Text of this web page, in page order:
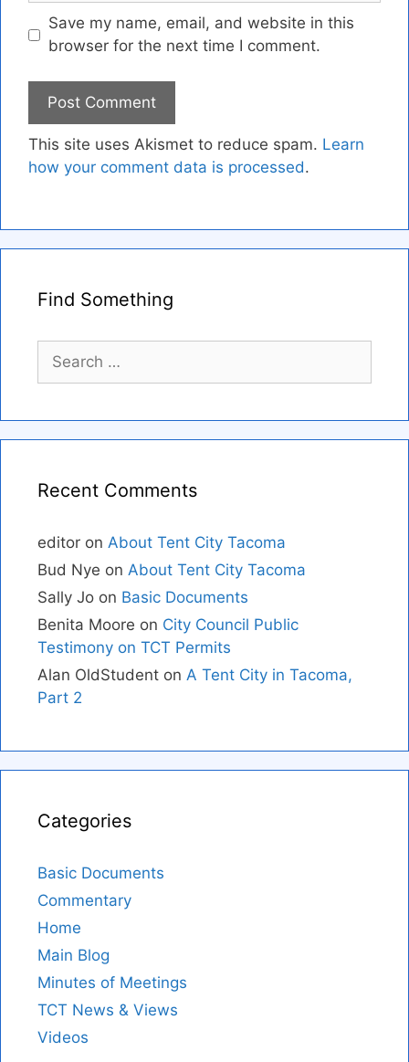
Save my name, email, and website in this
browser for the next time I comment.
This site uses Akismet to reduce spam. Learn
how your comment data is processed.
Find Something
Search
for:
Recent Comments
editor on About Tent City Tacoma
Bud Nye on About Tent City Tacoma
Sally Jo on Basic Documents
Benita Moore on City Council Public
Testimony on TCT Permits
Alan OldStudent on A Tent City in Tacoma,
Part 2
Categories
Basic Documents
Commentary
Home
Main Blog
Minutes of Meetings
TCT News & Views
Videos